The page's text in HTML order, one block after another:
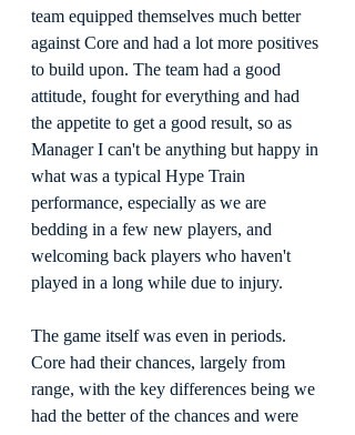
team equipped themselves much better
against Core and had a lot more positives
to build upon. The team had a good
attitude, fought for everything and had
the appetite to get a good result, so as
Manager I can't be anything but happy in
what was a typical Hype Train
performance, especially as we are
bedding in a few new players, and
welcoming back players who haven't
played in a long while due to injury.
The game itself was even in periods.
Core had their chances, largely from
range, with the key differences being we
had the better of the chances and were